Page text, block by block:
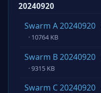
20240920
Swarm A 20240920
· 10764 KB
Swarm B 20240920
· 9315 KB
Swarm C 20240920